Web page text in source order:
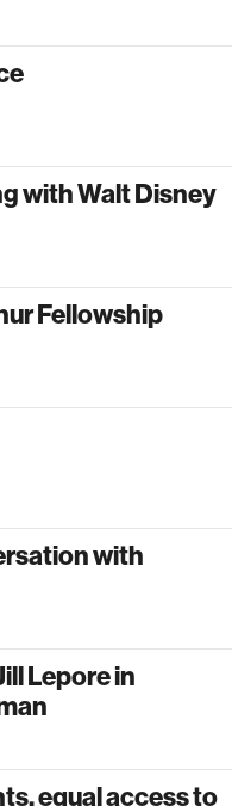
with Walt Disney
Fellowship
with
Lepore in
equal access to